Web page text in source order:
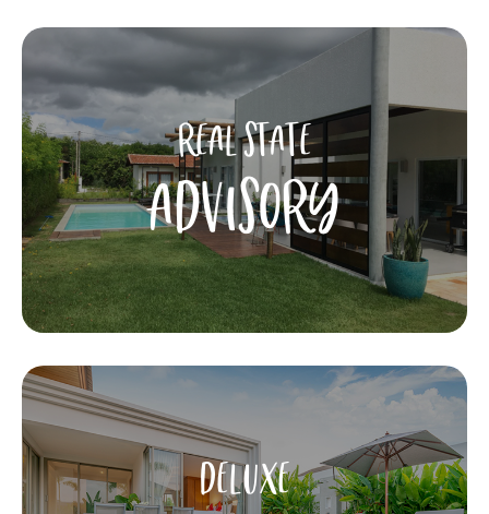
REAL STATE
ADVISORY
DELUXE